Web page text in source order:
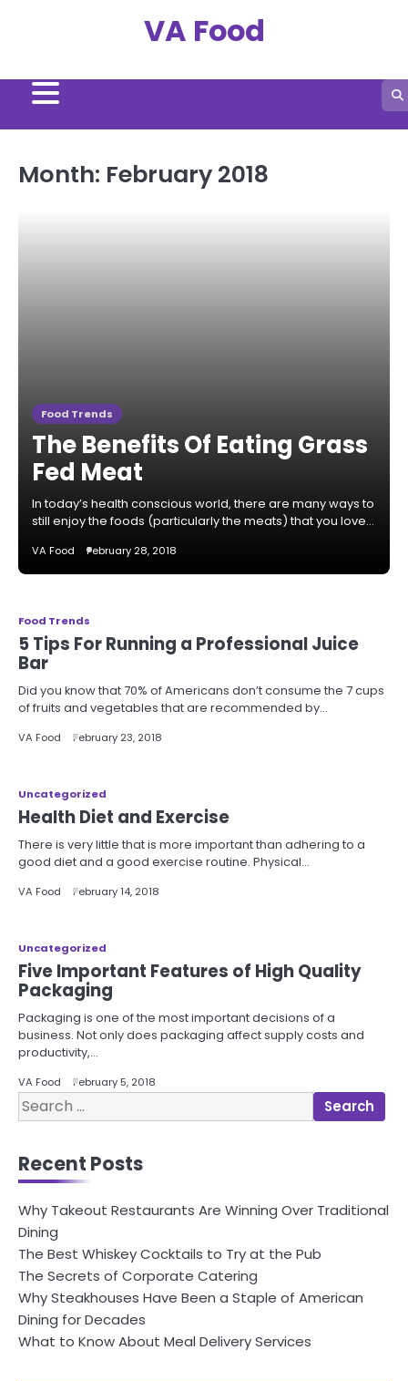
VA Food
Month: February 2018
Food Trends
The Benefits Of Eating Grass
Fed Meat
In today’s health conscious world, there are many ways to
still enjoy the foods (particularly the meats) that you love…
VA Food February 28, 2018
Food Trends
5 Tips For Running a Professional Juice
Bar
Did you know that 70% of Americans don’t consume the 7 cups
of fruits and vegetables that are recommended by…
VA Food February 23, 2018
Uncategorized
Health Diet and Exercise
There is very little that is more important than adhering to a
good diet and a good exercise routine. Physical…
VA Food February 14, 2018
Uncategorized
Five Important Features of High Quality
Packaging
Packaging is one of the most important decisions of a
business. Not only does packaging affect supply costs and
productivity,…
VA Food February 5, 2018
Search
for:
Recent Posts
Why Takeout Restaurants Are Winning Over Traditional
Dining
The Best Whiskey Cocktails to Try at the Pub
The Secrets of Corporate Catering
Why Steakhouses Have Been a Staple of American
Dining for Decades
What to Know About Meal Delivery Services